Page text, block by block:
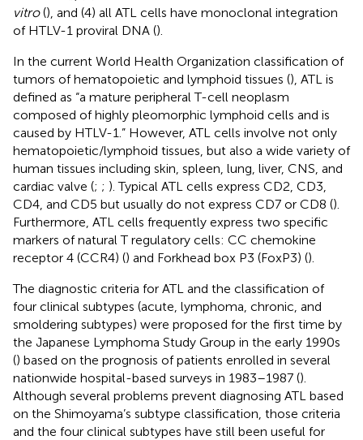
vitro(), and (4) all ATL cells have monoclonal integration
of HTLV-1 proviral DNA ().
In the current World Health Organization classification of
tumors of hematopoietic and lymphoid tissues (), ATL is
defined as “a mature peripheral T-cell neoplasm
composed of highly pleomorphic lymphoid cells and is
caused by HTLV-1.” However, ATL cells involve not only
hematopoietic/lymphoid tissues, but also a wide variety of
human tissues including skin, spleen, lung, liver, CNS, and
cardiac valve (; ; ). Typical ATL cells express CD2, CD3,
CD4, and CD5 but usually do not express CD7 or CD8 ().
Furthermore, ATL cells frequently express two specific
markers of natural T regulatory cells: CC chemokine
receptor 4 (CCR4) () and Forkhead box P3 (FoxP3) ().
The diagnostic criteria for ATL and the classification of
four clinical subtypes (acute, lymphoma, chronic, and
smoldering subtypes) were proposed for the first time by
the Japanese Lymphoma Study Group in the early 1990s
() based on the prognosis of patients enrolled in several
nationwide hospital-based surveys in 1983–1987 ().
Although several problems prevent diagnosing ATL based
on the Shimoyama’s subtype classification, those criteria
and the four clinical subtypes have still been useful for